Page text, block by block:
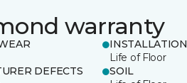
warranty
INSTALLATION
Life of Floor
DEFECTS
SOIL